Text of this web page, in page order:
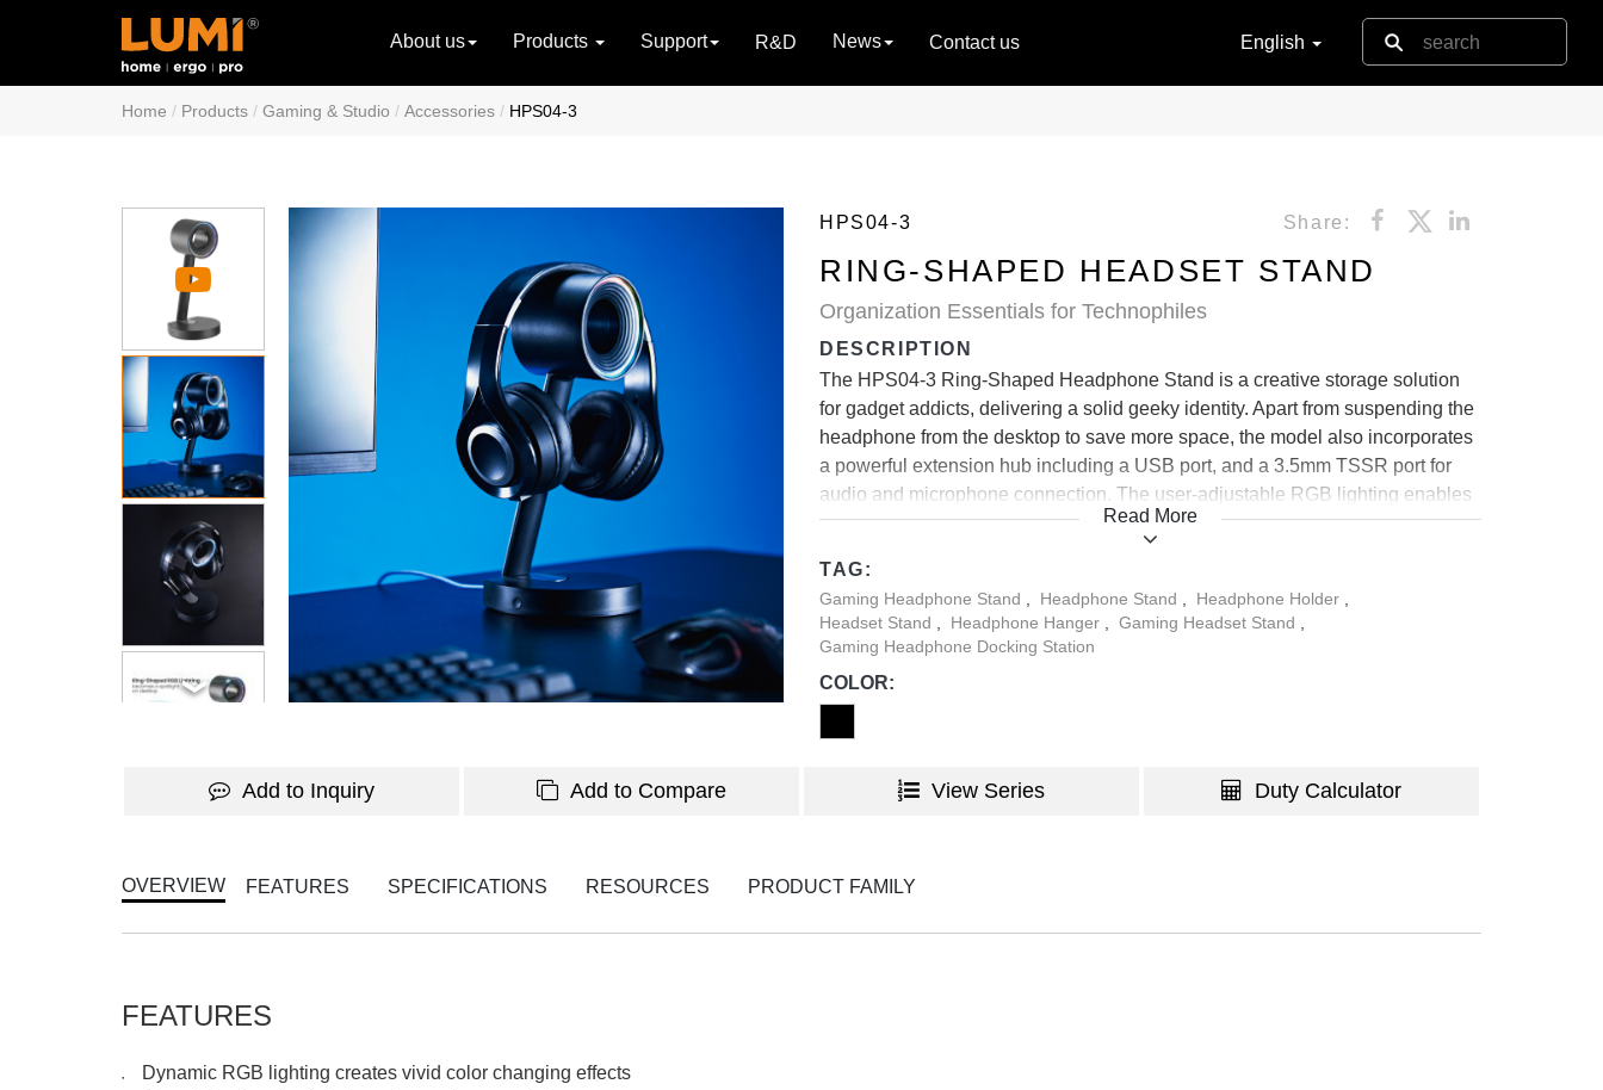
About us Products Support R&D News Contact us English
Home Products Gaming & Studio Accessories HPS04-3
HPS04-3 Share:
RING-SHAPED HEADSET STAND
Organization Essentials for Technophiles
DESCRIPTION
The HPS04-3 Ring-Shaped Headphone Stand is a creative storage solution
for gadget addicts, delivering a solid geeky identity. Apart from suspending the
headphone from the desktop to save more space, the model also incorporates
a powerful extension hub including a USB port, and a 3.5mm TSSR port for
audio and microphone connection. The user-adjustable RGB lighting enables
vivid static and color-changing effects, blending with the stylish gameplay
Read More
TAG:
Gaming Headphone Stand Headphone Stand Headphone Holder
Headset Stand
Headphone Hanger Gaming Headset Stand
Gaming Headphone Docking Station
COLOR:
Add to Inquiry Add to Compare View Series Duty Calculator
OVERVIEW FEATURES SPECIFICATIONS RESOURCES PRODUCT FAMILY
FEATURES
● Dynamic RGB lighting creates vivid color changing effects